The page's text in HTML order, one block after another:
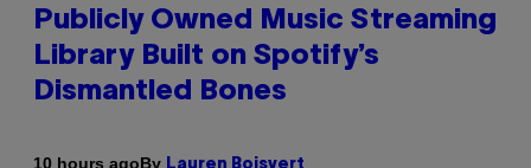
Publicly Owned Music Streaming
Library Built on Spotify’s
Dismantled Bones
10 hours agoBy Lauren Boisvert